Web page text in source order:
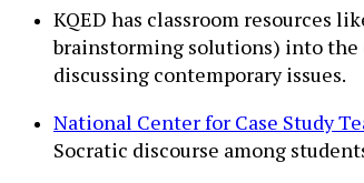
KQED has classroom resources
brainstorming solutions) into the
discussing contemporary issues.
National Center for Case Study
Socratic discourse among